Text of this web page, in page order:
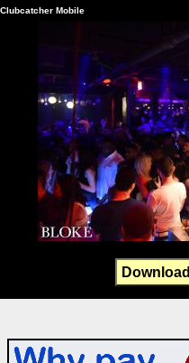
Clubcatcher Mobile
Download